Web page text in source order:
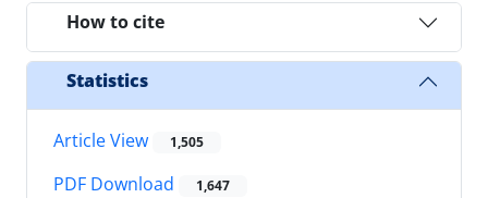
How to cite
Statistics
Article View 1,505
PDF Download 1,647